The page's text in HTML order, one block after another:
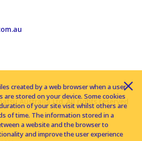
Australia Ltd. All rights reserved
created by a web browser when a user
are stored on your device. Some cookies
of your site visit whilst others are
of time. The information stored in a
a website and the browser to
and improve the user experience